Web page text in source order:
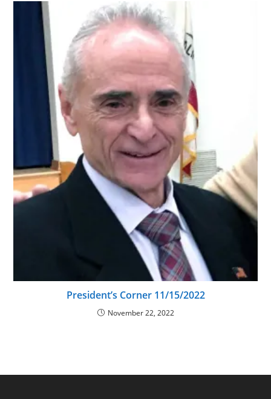
President’s Corner 11/15/2022
November 22, 2022